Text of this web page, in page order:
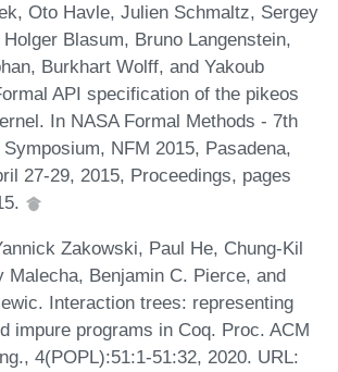
Oto Havle, Julien Schmaltz, Sergey
Blasum, Bruno Langenstein,
Burkhart Wolff, and Yakoub
API specification of the pikeos
In NASA Formal Methods - 7th
NFM 2015, Pasadena,
27-29, 2015, Proceedings, pages
Zakowski, Paul He, Chung-Kil
Malecha, Benjamin C. Pierce, and
Interaction trees: representing
impure programs in Coq. Proc. ACM
4(POPL):51:1-51:32, 2020. URL: